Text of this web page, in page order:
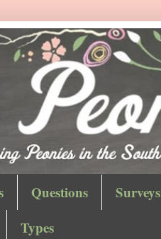
Questions Surveys
Types